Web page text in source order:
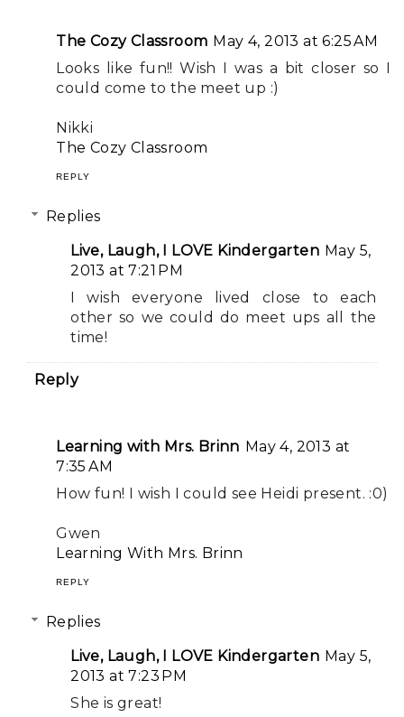
The Cozy Classroom May 4, 2013 at 6:25 AM
Looks like fun!! Wish I was a bit closer so I
could come to the meet up :)
Nikki
The Cozy Classroom
REPLY
Replies
Live, Laugh, I LOVE Kindergarten May 5,
2013 at 7:21 PM
I wish everyone lived close to each
other so we could do meet ups all the
time!
Reply
Learning with Mrs. Brinn May 4, 2013 at
7:35 AM
How fun! I wish I could see Heidi present. :0)
Gwen
Learning With Mrs. Brinn
REPLY
Replies
Live, Laugh, I LOVE Kindergarten May 5,
2013 at 7:23 PM
She is great!